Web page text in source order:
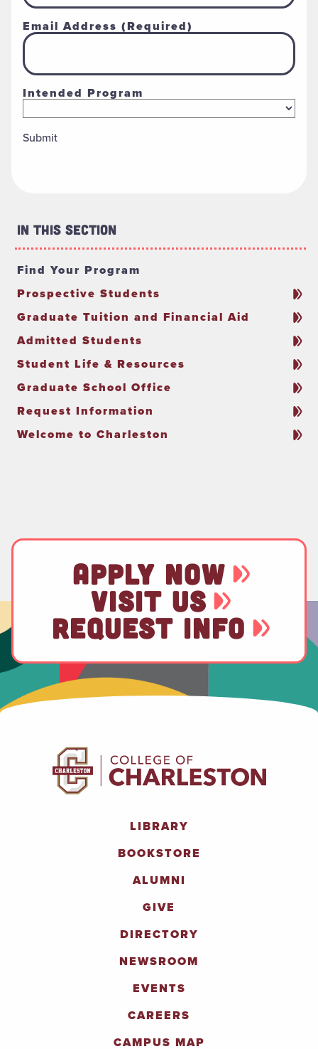
Email Address (Required)
Intended Program
Submit
In This Section
Find Your Program
Prospective Students
Graduate Tuition and Financial Aid
Admitted Students
Student Life & Resources
Graduate School Office
Request Information
Welcome to Charleston
APPLY NOW
VISIT US
REQUEST INFO
LIBRARY
BOOKSTORE
ALUMNI
GIVE
DIRECTORY
NEWSROOM
EVENTS
CAREERS
CAMPUS MAP